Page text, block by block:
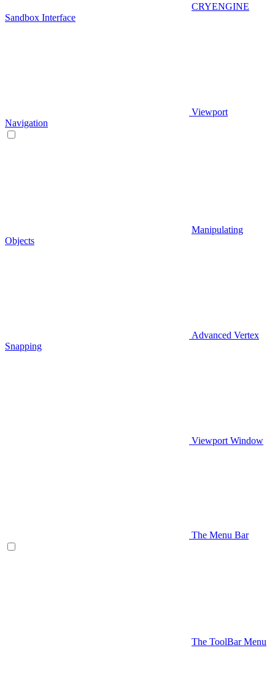
CRYENGINE
Sandbox Interface
Viewport
Navigation
Manipulating
Objects
Advanced Vertex
Snapping
Viewport Window
The Menu Bar
The ToolBar Menu